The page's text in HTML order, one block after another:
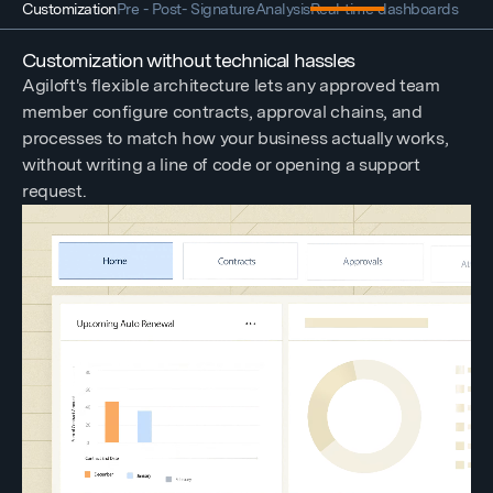
CustomizationPre - Post- SignatureAnalysisReal-time dashboards
Customization without technical hassles
Agiloft's flexible architecture lets any approved team
member configure contracts, approval chains, and
processes to match how your business actually works,
without writing a line of code or opening a support
request.